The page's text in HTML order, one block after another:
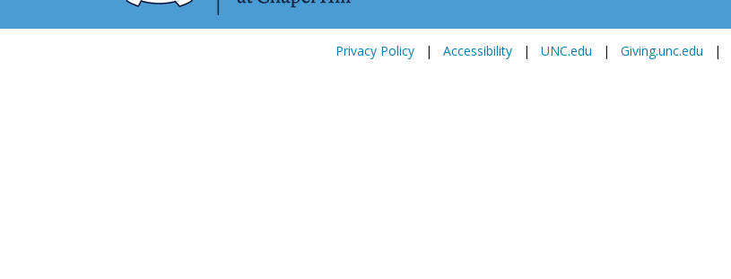
Privacy Policy | Accessibility | UNC.edu | Giving.unc.edu |